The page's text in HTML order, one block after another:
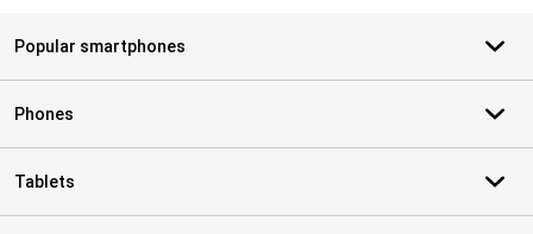
Popular smartphones
Phones
Tablets